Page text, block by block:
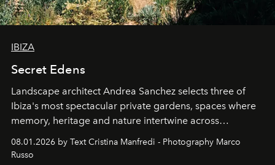
IBIZA
Secret Edens
Landscape architect Andrea Sanchez selects three of
Ibiza's most spectacular private gardens, spaces where
memory, heritage and nature intertwine across
cloistered courtyards, hidden estates and windswept
northern dunes.
08.01.2026 by Text Cristina Manfredi - Photography Marco
Russo